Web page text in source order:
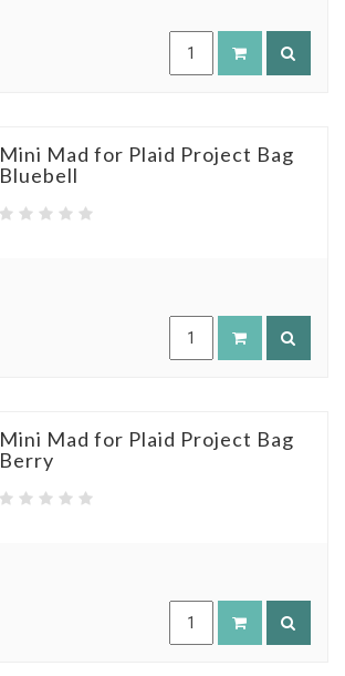
Mini Mad for Plaid Project Bag
Bluebell
Mini Mad for Plaid Project Bag
Berry